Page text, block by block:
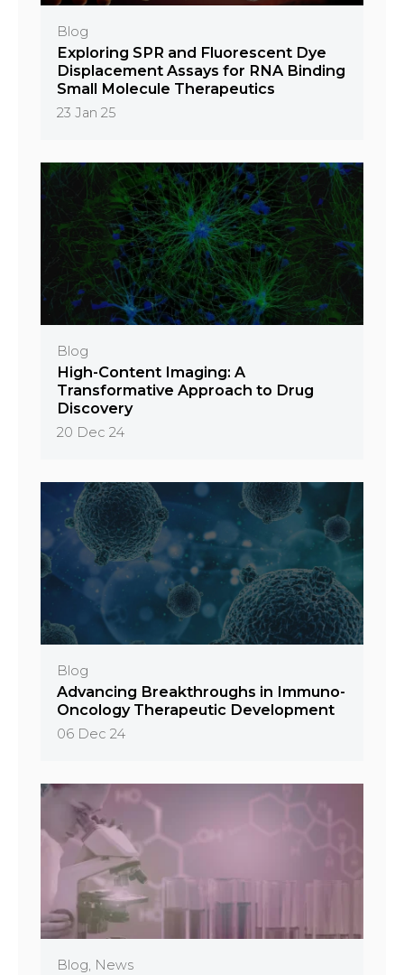
Blog
Exploring SPR and Fluorescent Dye
Displacement Assays for RNA Binding
Small Molecule Therapeutics
23 Jan 25
Blog
High-Content Imaging: A
Transformative Approach to Drug
Discovery
20 Dec 24
Blog
Advancing Breakthroughs in Immuno-
Oncology Therapeutic Development
06 Dec 24
Blog, News